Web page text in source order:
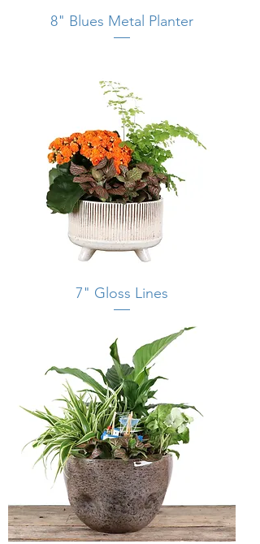
8" Blues Metal Planter
7" Gloss Lines